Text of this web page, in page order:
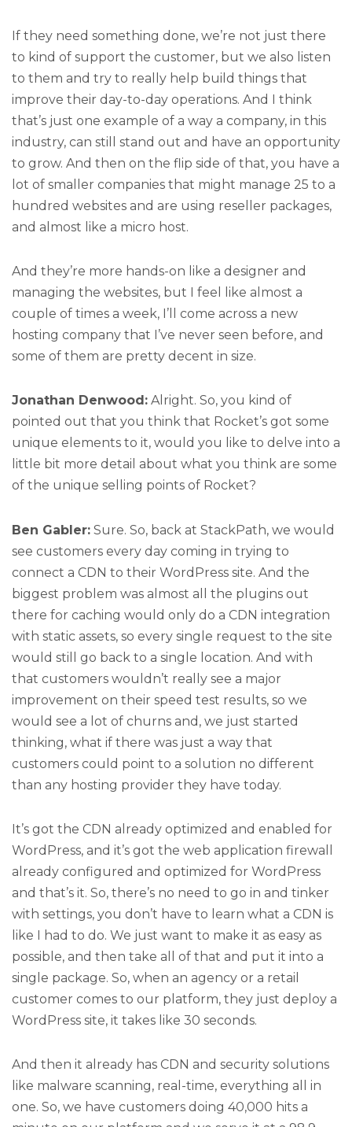
If they need something done, we’re not just there
to kind of support the customer, but we also listen
to them and try to really help build things that
improve their day-to-day operations. And I think
that’s just one example of a way a company, in this
industry, can still stand out and have an opportunity
to grow. And then on the flip side of that, you have a
lot of smaller companies that might manage 25 to a
hundred websites and are using reseller packages,
and almost like a micro host.
And they’re more hands-on like a designer and
managing the websites, but I feel like almost a
couple of times a week, I’ll come across a new
hosting company that I’ve never seen before, and
some of them are pretty decent in size.
Jonathan Denwood: Alright. So, you kind of
pointed out that you think that Rocket’s got some
unique elements to it, would you like to delve into a
little bit more detail about what you think are some
of the unique selling points of Rocket?
Ben Gabler: Sure. So, back at StackPath, we would
see customers every day coming in trying to
connect a CDN to their WordPress site. And the
biggest problem was almost all the plugins out
there for caching would only do a CDN integration
with static assets, so every single request to the site
would still go back to a single location. And with
that customers wouldn’t really see a major
improvement on their speed test results, so we
would see a lot of churns and, we just started
thinking, what if there was just a way that
customers could point to a solution no different
than any hosting provider they have today.
It’s got the CDN already optimized and enabled for
WordPress, and it’s got the web application firewall
already configured and optimized for WordPress
and that’s it. So, there’s no need to go in and tinker
with settings, you don’t have to learn what a CDN is
like I had to do. We just want to make it as easy as
possible, and then take all of that and put it into a
single package. So, when an agency or a retail
customer comes to our platform, they just deploy a
WordPress site, it takes like 30 seconds.
And then it already has CDN and security solutions
like malware scanning, real-time, everything all in
one. So, we have customers doing 40,000 hits a